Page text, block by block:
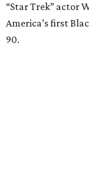
“Star Trek” actor
America’s first
90.